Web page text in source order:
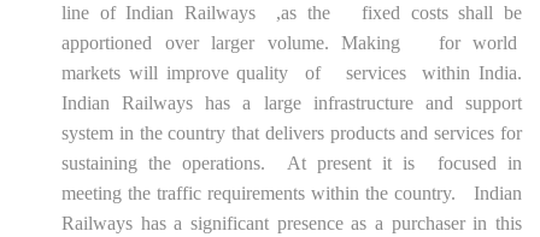
line of Indian Railways ,as the fixed costs shall be
apportioned over larger volume. Making for world
markets will improve quality of services within India.
Indian Railways has a large infrastructure and support
system in the country that delivers products and services for
sustaining the operations. At present it is focused in
meeting the traffic requirements within the country. Indian
Railways has a significant presence as a purchaser in this